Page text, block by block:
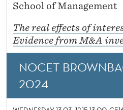
School of Management
The real effects of
Evidence from M&A
NOCET
2024